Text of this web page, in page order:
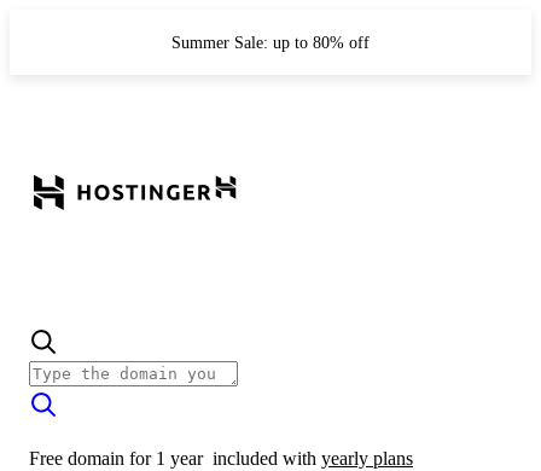
Summer Sale: up to 80% off
Free domain for 1 year included with yearly plans